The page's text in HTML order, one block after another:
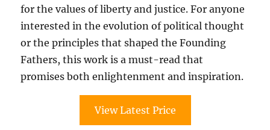
for the values of liberty and justice. For anyone
interested in the evolution of political thought
or the principles that shaped the Founding
Fathers, this work is a must-read that
promises both enlightenment and inspiration.
View Latest Price